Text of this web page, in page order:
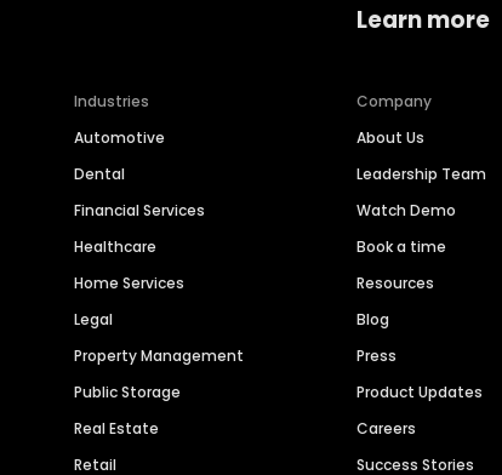
Industries
Automotive
Dental
Financial Services
Healthcare
Home Services
Legal
Property Management
Public Storage
Real Estate
Retail
Learn more
Company
About Us
Leadership Team
Watch Demo
Book a time
Resources
Blog
Press
Product Updates
Careers
Success Stories